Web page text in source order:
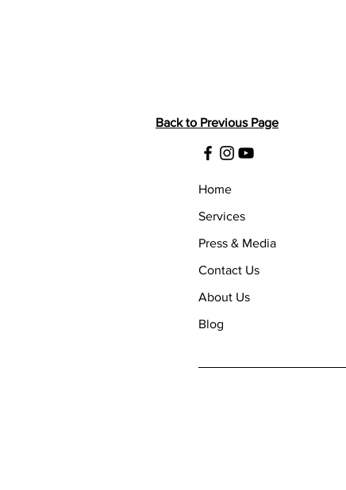
Back to Previous Page
Home
Services
Press & Media
Contact Us
About Us
Blog